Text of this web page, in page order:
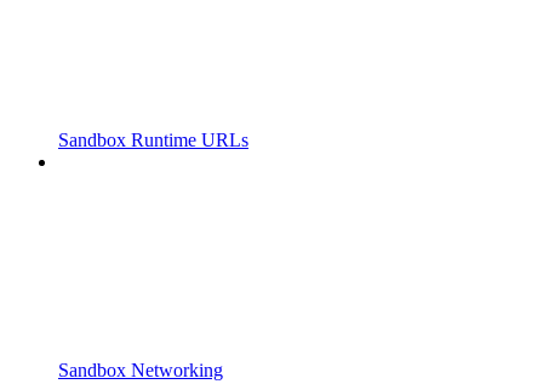
Sandbox Runtime URLs
Sandbox Networking